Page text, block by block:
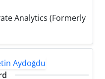
Analytics (Formerly